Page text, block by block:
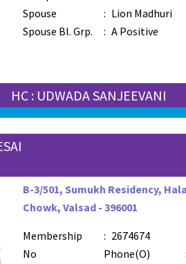
Spouse
: Lion Madhuri
Spouse Bl. Grp.
: A Positive
HC : UDWADA SANJEEVANI
B-3/501, Sumukh Residency,
Chowk, Valsad - 396001
Membership
No
: 2674674
Phone(O)
: